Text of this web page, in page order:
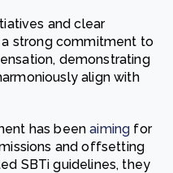
and clear
strong commitment to
demonstrating
align with
has beenaiming for
and offsetting
SBTi guidelines, they